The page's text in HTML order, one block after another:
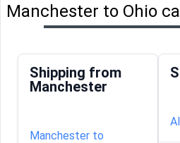
Manchester to Ohio
Shipping from
Manchester
Manchester to